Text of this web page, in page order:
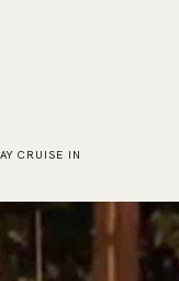
CRUISE IN